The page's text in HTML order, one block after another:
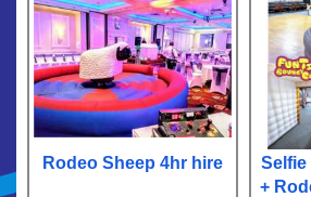
Rodeo Sheep 4hr hire
+